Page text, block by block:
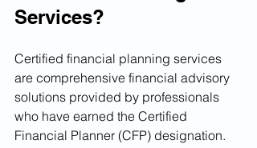
Services?
Certified financial planning services
are comprehensive financial advisory
solutions provided by professionals
who have earned the Certified
Financial Planner (CFP) designation.